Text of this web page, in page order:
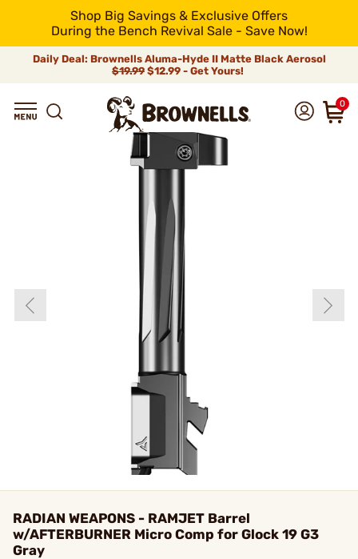
Shop Big Savings & Exclusive Offers
During the Bench Revival Sale - Save Now!
Daily Deal: Brownells Aluma-Hyde II Matte Black Aerosol
$19.99 $12.99 - Get Yours!
0
RADIAN WEAPONS - RAMJET Barrel
w/AFTERBURNER Micro Comp for Glock 19 G3
Gray